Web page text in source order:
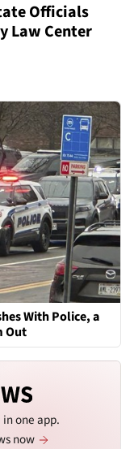
Officials
Law Center
With Police, a
Out
one app.
now